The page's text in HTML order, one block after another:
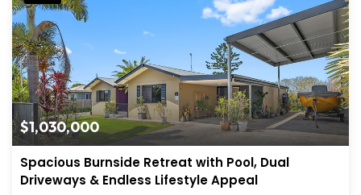
$1,030,000
Spacious Burnside Retreat with Pool, Dual
Driveways & Endless Lifestyle Appeal